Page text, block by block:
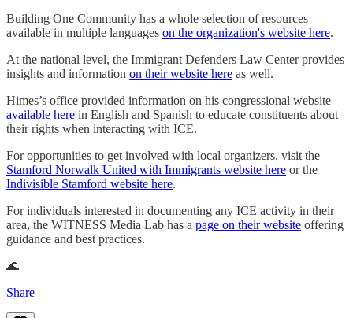
Building One Community has a whole selection of resources
available in multiple languages on the organization's website here.
At the national level, the Immigrant Defenders Law Center provides
insights and information on their website here as well.
Himes’s office provided information on his congressional website
available here in English and Spanish to educate constituents about
their rights when interacting with ICE.
For opportunities to get involved with local organizers, visit the
Stamford Norwalk United with Immigrants website here or the
Indivisible Stamford website here.
For individuals interested in documenting any ICE activity in their
area, the WITNESS Media Lab has a page on their website offering
guidance and best practices.
🌊
Share